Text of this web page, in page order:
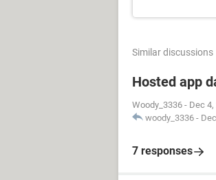
Similar discussions
Hosted app
Woody_3336 - Dec
woody_3336 -
7 responses